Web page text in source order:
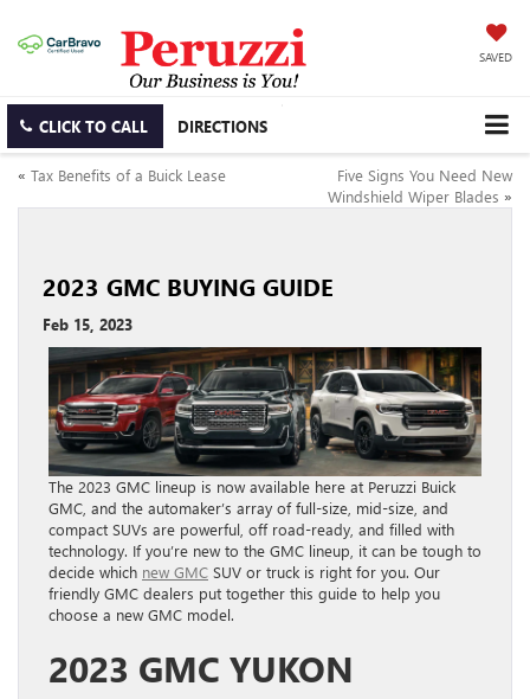
SAVED
CLICK TO CALL DIRECTIONS
« Tax Benefits of a Buick Lease
Five Signs You Need New
Windshield Wiper Blades »
2023 GMC BUYING GUIDE
Feb 15, 2023
The 2023 GMC lineup is now available here at Peruzzi Buick
GMC, and the automaker’s array of full-size, mid-size, and
compact SUVs are powerful, off road-ready, and filled with
technology. If you’re new to the GMC lineup, it can be tough to
decide which new GMC SUV or truck is right for you. Our
friendly GMC dealers put together this guide to help you
choose a new GMC model.
2023 GMC YUKON